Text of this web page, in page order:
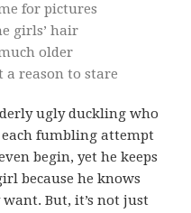
for pictures
girls’ hair
older
a reason to stare
ugly duckling who
each fumbling attempt
begin, yet he keeps
because he knows
But, it’s not just